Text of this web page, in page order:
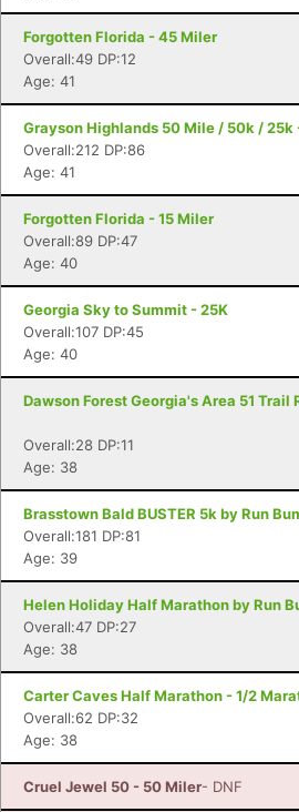
Forgotten Florida - 45 Miler
Overall:49 DP:12
Age: 41
Grayson Highlands 50 Mile / 50k / 25k
Overall:212 DP:86
Age: 41
Forgotten Florida - 15 Miler
Overall:89 DP:47
Age: 40
Georgia Sky to Summit - 25K
Overall:107 DP:45
Age: 40
Dawson Forest Georgia's Area 51 Trail
Overall:28 DP:11
Age: 38
Brasstown Bald BUSTER 5k by Run
Overall:181 DP:81
Age: 39
Helen Holiday Half Marathon by Run
Overall:47 DP:27
Age: 38
Carter Caves Half Marathon - 1/2
Overall:62 DP:32
Age: 38
Cruel Jewel 50 - 50 Miler- DNF